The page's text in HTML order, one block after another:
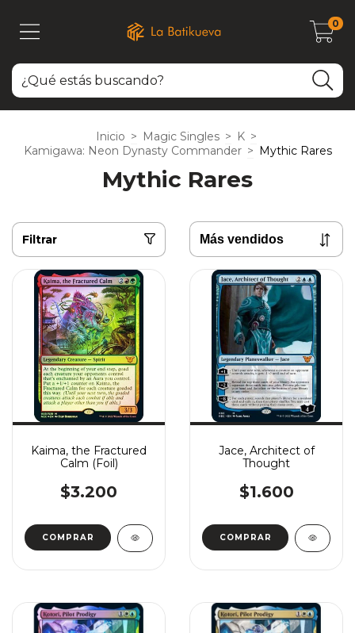
0
Inicio > Magic Singles > K >
Kamigawa: Neon Dynasty Commander > Mythic Rares
Mythic Rares
Filtrar
Kaima, the Fractured
Calm (Foil)
$3.200
COMPRAR
Jace, Architect of
Thought
$1.600
COMPRAR